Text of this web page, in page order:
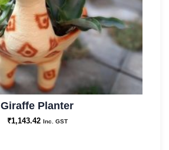
Giraffe Planter
₹1,143.42 Inc. GST